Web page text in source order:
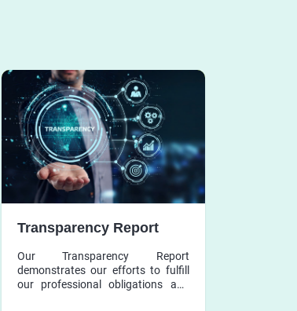
Transparency Report
Our Transparency Report
demonstrates our efforts to fulfill
our professional obligations and